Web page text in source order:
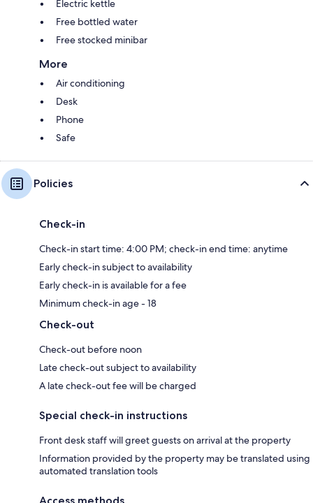
Electric kettle
Free bottled water
Free stocked minibar
More
Air conditioning
Desk
Phone
Safe
Policies
Check-in
Check-in start time: 4:00 PM; check-in end time: anytime
Early check-in subject to availability
Early check-in is available for a fee
Minimum check-in age - 18
Check-out
Check-out before noon
Late check-out subject to availability
A late check-out fee will be charged
Special check-in instructions
Front desk staff will greet guests on arrival at the property
Information provided by the property may be translated using
automated translation tools